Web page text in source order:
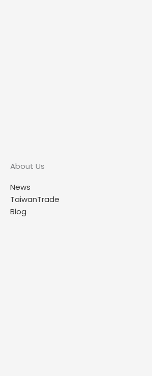
About Us
News
TaiwanTrade
Blog